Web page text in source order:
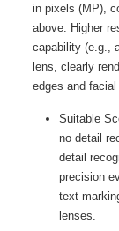
in pixels (MP),
above. Higher
capability (e.g.,
lens, clearly
edges and facial
Suitable
no detail
detail
precision
text
lenses.